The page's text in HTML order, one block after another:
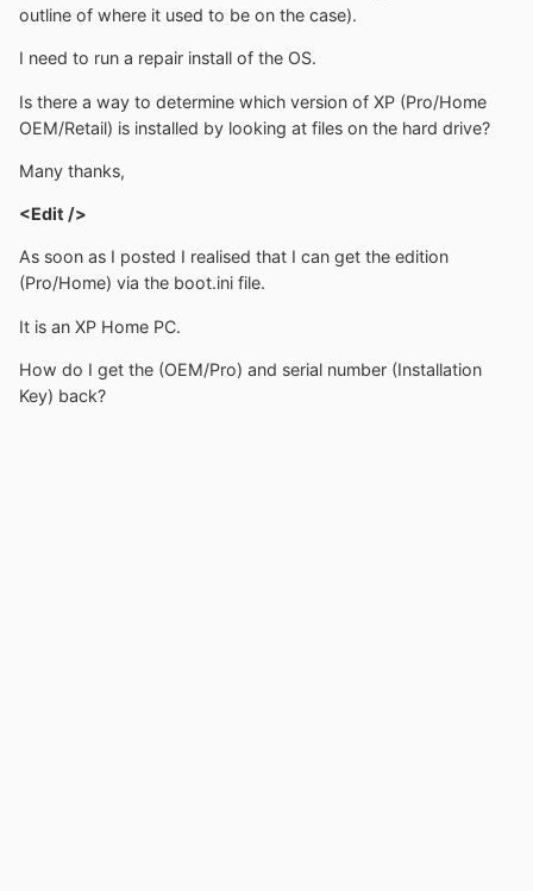
outline of where it used to be on the case).
I need to run a repair install of the OS.
Is there a way to determine which version of XP (Pro/Home
OEM/Retail) is installed by looking at files on the hard drive?
Many thanks,
<Edit />
As soon as I posted I realised that I can get the edition
(Pro/Home) via the boot.ini file.
It is an XP Home PC.
How do I get the (OEM/Pro) and serial number (Installation
Key) back?